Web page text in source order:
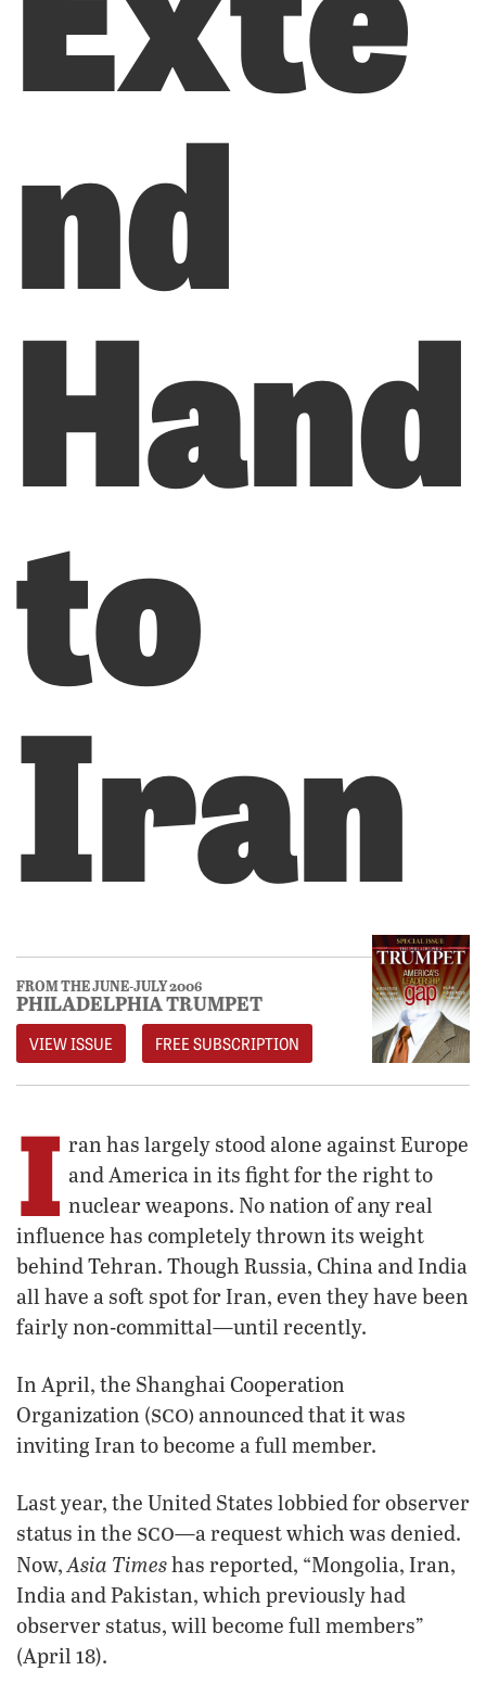
nd
Hand
to
Iran
FROM THE JUNE-JULY 2006
PHILADELPHIA TRUMPET
VIEW ISSUE FREE SUBSCRIPTION
I ran has largely stood alone against Europe
and America in its fight for the right to
nuclear weapons. No nation of any real
influence has completely thrown its weight
behind Tehran. Though Russia, China and India
all have a soft spot for Iran, even they have been
fairly non-committal—until recently.
In April, the Shanghai Cooperation
Organization (sco)announced that it was
inviting Iran to become a full member.
Last year, the United States lobbied for observer
status in the sco—a request which was denied.
Now,Asia Timeshas reported, “Mongolia, Iran,
India and Pakistan, which previously had
observer status, will become full members”
(April 18).